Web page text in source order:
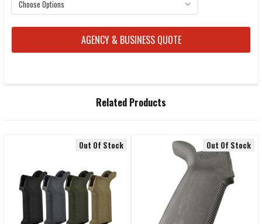
CURRENT
STOCK:
AGENCY & BUSINESS QUOTE
SELECTED
TO CART
Related Products
Related
Products
Out Of Stock Out Of Stock